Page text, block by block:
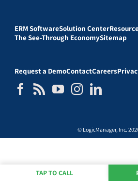
ERM SoftwareSolution Center
The See-Through EconomySitemap
Request a DemoContactCareers
© LogicManager, Inc.
TAP TO CALL